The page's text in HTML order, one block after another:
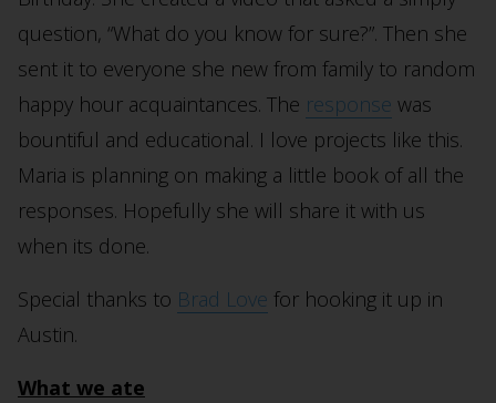
question, “What do you know for sure?”. Then she
sent it to everyone she new from family to random
happy hour acquaintances. The response was
bountiful and educational. I love projects like this.
Maria is planning on making a little book of all the
responses. Hopefully she will share it with us
when its done.
Special thanks to Brad Love for hooking it up in
Austin.
What we ate